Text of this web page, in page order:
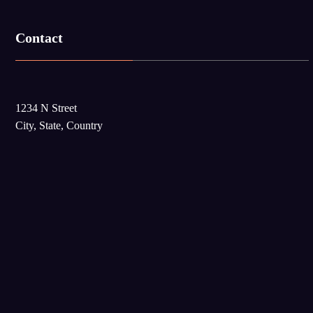
Contact
1234 N Street
City, State, Country